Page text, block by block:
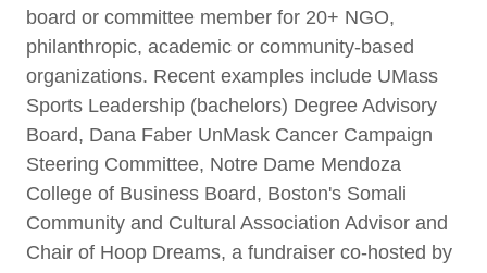
board or committee member for 20+ NGO,
philanthropic, academic or community-based
organizations. Recent examples include UMass
Sports Leadership (bachelors) Degree Advisory
Board, Dana Faber UnMask Cancer Campaign
Steering Committee, Notre Dame Mendoza
College of Business Board, Boston's Somali
Community and Cultural Association Advisor and
Chair of Hoop Dreams, a fundraiser co-hosted by